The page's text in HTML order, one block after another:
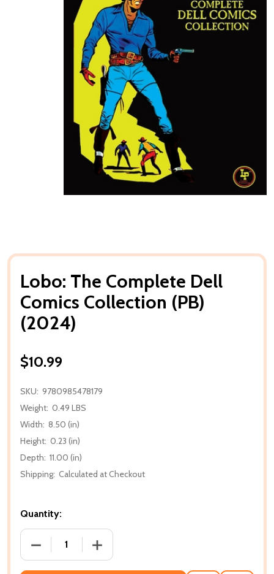
Lobo: The Complete Dell
Comics Collection (PB)
(2024)
$10.99
SKU: 9780985478179
Weight: 0.49 LBS
Width: 8.50 (in)
Height: 0.23 (in)
Depth: 11.00 (in)
Shipping: Calculated at Checkout
Quantity:
DECREASE QUANTITY OF LOBO: THE COMPLETE
INCREASE QUANTITY OF LOBO: THE